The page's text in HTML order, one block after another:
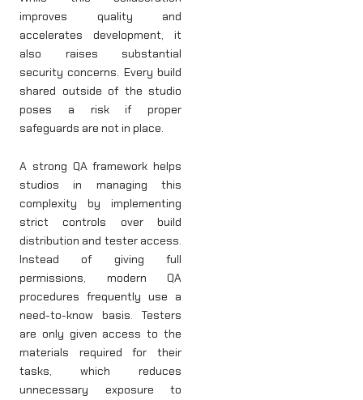
improves quality and
accelerates development, it
also raises substantial
security concerns. Every build
shared outside of the studio
poses a risk if proper
safeguards are not in place.
A strong QA framework helps
studios in managing this
complexity by implementing
strict controls over build
distribution and tester access.
Instead of giving full
permissions, modern QA
procedures frequently use a
need-to-know basis. Testers
are only given access to the
materials required for their
tasks, which reduces
unnecessary exposure to